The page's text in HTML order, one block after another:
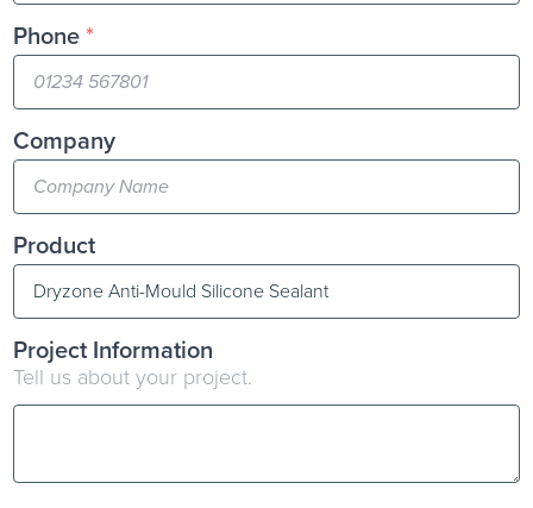
Phone*
Company
Product
Project Information
Tell us about your project.